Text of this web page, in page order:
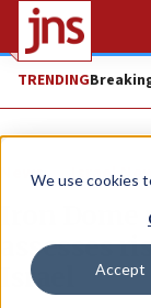
We use cookies
Accept
TRENDING
News Israel
Iron Dome
assesses
Israel